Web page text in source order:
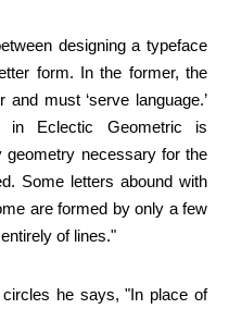
designing a typeface
form. In the former, the
must ‘serve language.’
in Eclectic Geometric is
geometry necessary for the
Some letters abound with
are formed by only a few
of lines."
he says, "In place of